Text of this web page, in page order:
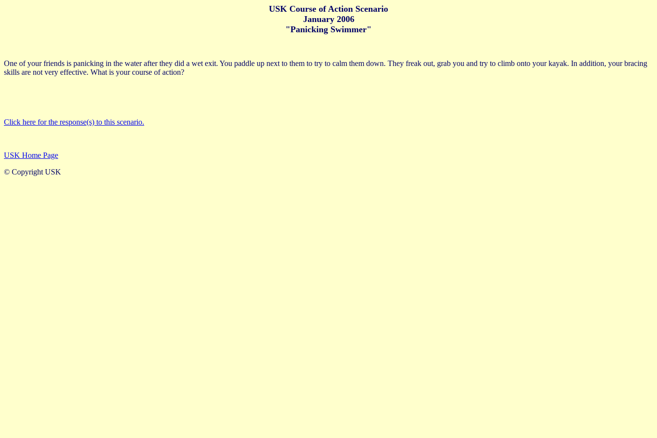
USK Course of Action Scenario
January 2006
"Panicking Swimmer"
One of your friends is panicking in the water after they did a wet exit. You paddle up next to them to try to calm them down. They freak out, grab you and try to climb onto your kayak. In addition, your bracing
skills are not very effective. What is your course of action?
Click here for the response(s) to this scenario.
USK Home Page
© Copyright USK